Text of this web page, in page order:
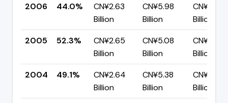
2006 44.0%
CN¥2.63
Billion
CN¥5.98
Billion
CN¥3.35
Billion
2005
52.3%
CN¥2.65
Billion
CN¥5.08
Billion
CN¥2.42
Billion
2004
49.1%
CN¥2.64
Billion
CN¥5.38
Billion
CN¥2.74
Billion